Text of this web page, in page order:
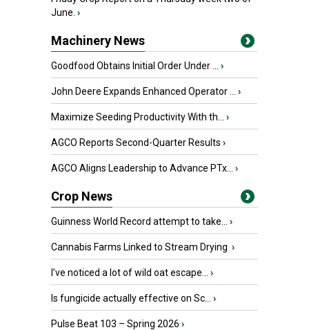
June. ›
Machinery News
Goodfood Obtains Initial Order Under ... ›
John Deere Expands Enhanced Operator ... ›
Maximize Seeding Productivity With th... ›
AGCO Reports Second-Quarter Results ›
AGCO Aligns Leadership to Advance PTx... ›
Crop News
Guinness World Record attempt to take... ›
Cannabis Farms Linked to Stream Drying ›
I’ve noticed a lot of wild oat escape... ›
Is fungicide actually effective on Sc... ›
Pulse Beat 103 – Spring 2026 ›